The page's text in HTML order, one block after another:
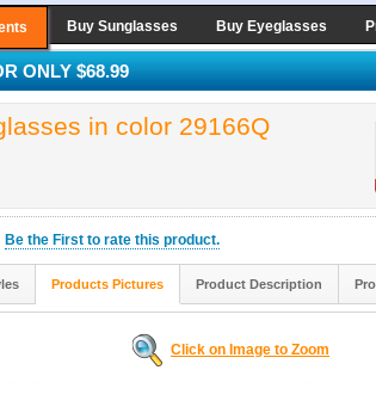
Buy Sunglasses Buy Eyeglasses
ONLY $68.99
in color 29166Q
Be the First to rate this product.
Products Pictures Product Description
Click on Image to Zoom